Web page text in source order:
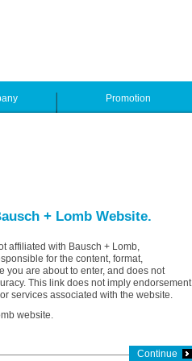
Promotion
+ Lomb Website.
affiliated with Bausch + Lomb,
for the content, format,
you are about to enter, and does not
This link does not imply endorsement
services associated with the website.
website.
Continue